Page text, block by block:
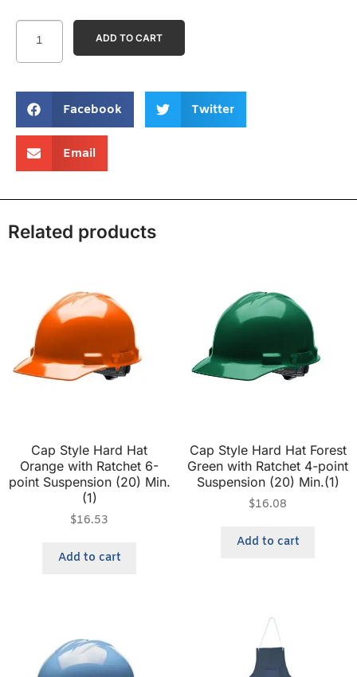
Facebook Twitter
Email
ADD TO CART
Related products
Cap Style Hard Hat
Orange with Ratchet 6-
point Suspension (20) Min.
(1)
$16.53
Add to cart
Cap Style Hard Hat Forest
Green with Ratchet 4-point
Suspension (20) Min.(1)
$16.08
Add to cart